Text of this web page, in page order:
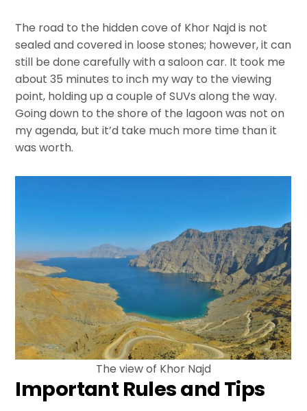
The road to the hidden cove of Khor Najd is not
sealed and covered in loose stones; however, it can
still be done carefully with a saloon car. It took me
about 35 minutes to inch my way to the viewing
point, holding up a couple of SUVs along the way.
Going down to the shore of the lagoon was not on
my agenda, but it’d take much more time than it
was worth.
The view of Khor Najd
Important Rules and Tips